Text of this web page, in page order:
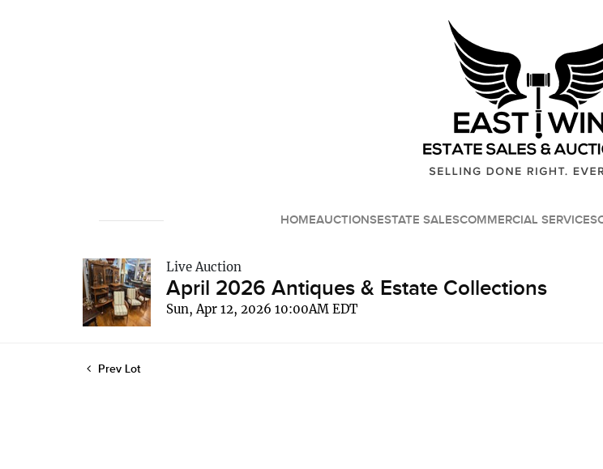
HOMEAUCTIONSESTATE SALESCOMMERCIAL SERVICES
Live Auction
April 2026 Antiques & Estate Collections
Sun, Apr 12, 2026 10:00AM EDT
Prev Lot